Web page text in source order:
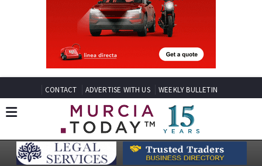
CONTACT ADVERTISE WITH US WEEKLY BULLETIN